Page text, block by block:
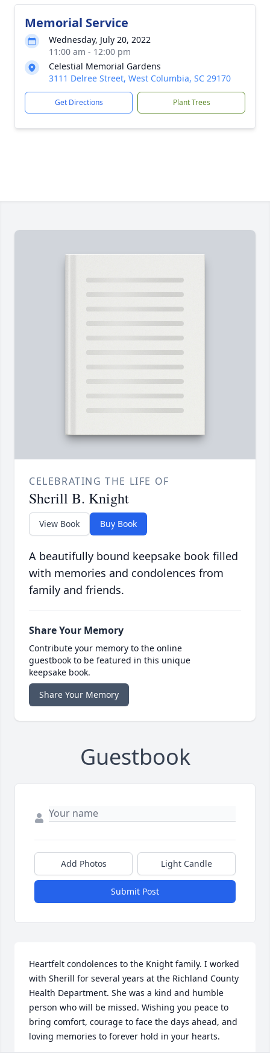
Memorial Service
Wednesday, July 20, 2022
11:00 am - 12:00 pm
Celestial Memorial Gardens
3111 Delree Street, West Columbia, SC 29170
Get Directions Plant Trees
CELEBRATING THE LIFE OF
Sherill B. Knight
View Book Buy Book
A beautifully bound keepsake book filled
with memories and condolences from
family and friends.
Share Your Memory
Contribute your memory to the online
guestbook to be featured in this unique
keepsake book.
Share Your Memory
Guestbook
Add Photos Light Candle
Submit Post
Heartfelt condolences to the Knight family. I worked
with Sherill for several years at the Richland County
Health Department. She was a kind and humble
person who will be missed. Wishing you peace to
bring comfort, courage to face the days ahead, and
loving memories to forever hold in your hearts.